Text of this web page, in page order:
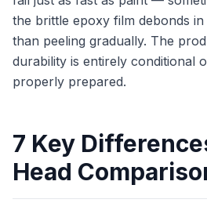
the brittle epoxy film debonds
than peeling gradually. The
durability is entirely conditional
properly prepared.
7 Key
Head